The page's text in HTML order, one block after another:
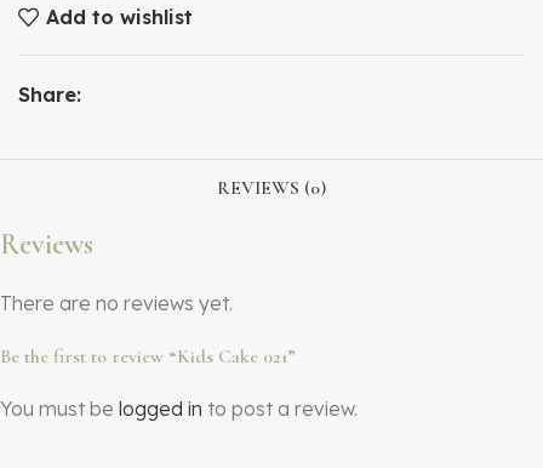
Add to wishlist
Share:
REVIEWS (0)
Reviews
There are no reviews yet.
Be the first to review “Kids Cake 021”
You must belogged in to post a review.